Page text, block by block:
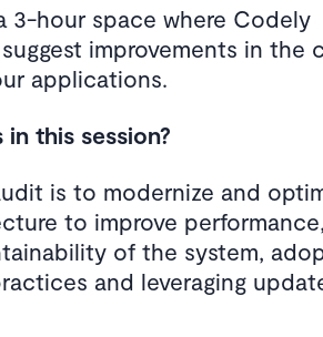
3-hour space where Codely
improvements in the
applications.
this session?
is to modernize and
to improve performance,
of the system,
and leveraging